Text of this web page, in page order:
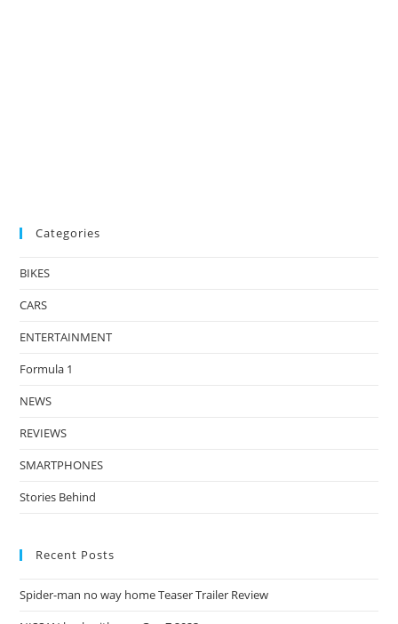
Categories
BIKES
CARS
ENTERTAINMENT
Formula 1
NEWS
REVIEWS
SMARTPHONES
Stories Behind
Recent Posts
Spider-man no way home Teaser Trailer Review